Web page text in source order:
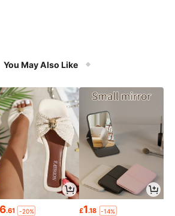
You May Also Like
.61 -20% £1.18 -14%